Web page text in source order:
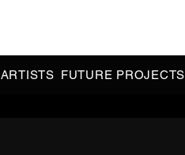
ARTISTS FUTURE PROJECTS